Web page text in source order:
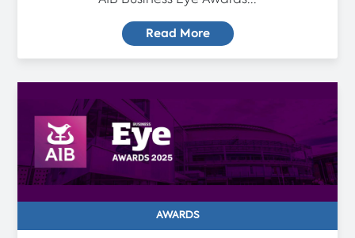
Read More
AWARDS